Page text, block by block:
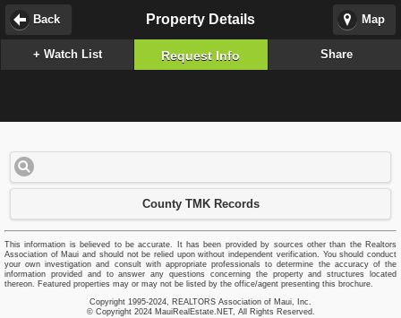
Map
Property Details
Back
+ Watch List Request Info Share
County TMK Records
This information is believed to be accurate. It has been provided by sources other than the Realtors
Association of Maui and should not be relied upon without independent verification. You should conduct
your own investigation and consult with appropriate professionals to determine the accuracy of the
information provided and to answer any questions concerning the property and structures located
thereon. Featured properties may or may not be listed by the office/agent presenting this brochure.
Copyright 1995-2024, REALTORS Association of Maui, Inc.
© Copyright 2024 MauiRealEstate.NET, All Rights Reserved.